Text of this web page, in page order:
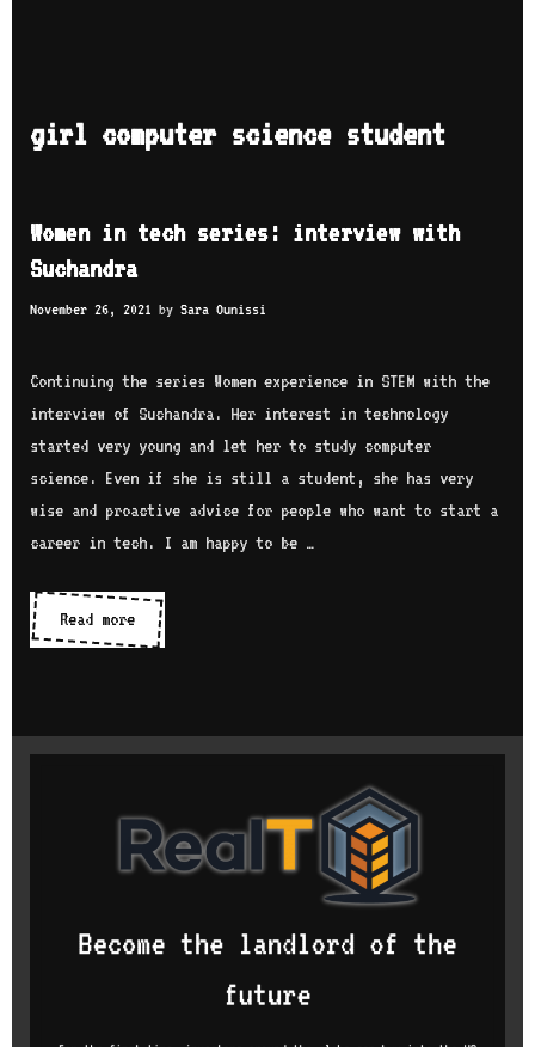
girl computer science student
Women in tech series: interview with
Suchandra
November 26, 2021 by Sara Ounissi
Continuing the series Women experience in STEM with the
interview of Suchandra. Her interest in technology
started very young and let her to study computer
science. Even if she is still a student, she has very
wise and proactive advice for people who want to start a
career in tech. I am happy to be …
Read moreWomen
in
Suchandra